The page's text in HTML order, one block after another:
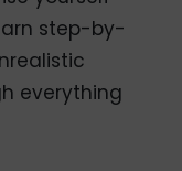
step-by-
everything